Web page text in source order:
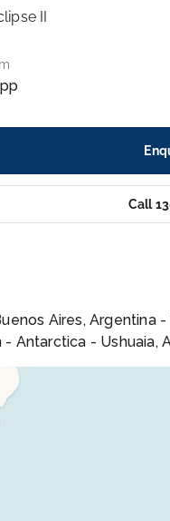
II
Call
Aires, Argentina
- Ushuaia,